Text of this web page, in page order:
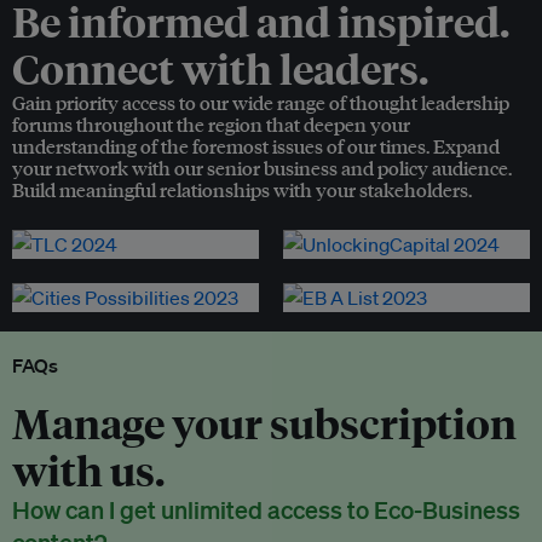
Be informed and inspired.
Connect with leaders.
Gain priority access to our wide range of thought leadership
forums throughout the region that deepen your
understanding of the foremost issues of our times. Expand
your network with our senior business and policy audience.
Build meaningful relationships with your stakeholders.
FAQs
Manage your subscription
with us.
How can I get unlimited access to Eco-Business